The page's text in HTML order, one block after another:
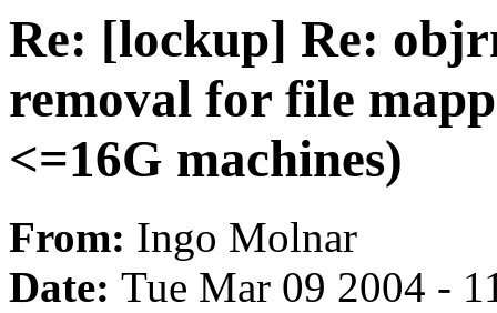
Re: [lockup] Re:
removal for file
<=16G machines)
From: Ingo Molnar
Date: Tue Mar 09 2004 -